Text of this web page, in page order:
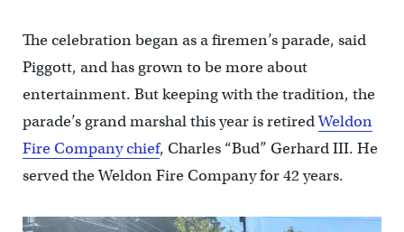
The celebration began as a firemen’s parade, said
Piggott, and has grown to be more about
entertainment. But keeping with the tradition, the
parade’s grand marshal this year is retiredWeldon
Fire Company chief, Charles “Bud” Gerhard III. He
served the Weldon Fire Company for 42 years.